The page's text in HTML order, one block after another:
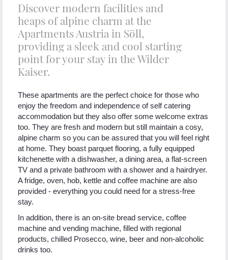
Discover modern facilities and
heaps of alpine charm at the
Apartments Austria in Söll,
providing a sleek and cool starting
point for your stay in the Wilder
Kaiser.
These apartments are the perfect choice for those who
enjoy the freedom and independence of self catering
accommodation but they also offer some welcome extras
too. They are fresh and modern but still maintain a cosy,
alpine charm so you can be assured that you will feel right
at home. They boast parquet flooring, a fully equipped
kitchenette with a dishwasher, a dining area, a flat-screen
TV and a private bathroom with a shower and a hairdryer.
A fridge, oven, hob, kettle and coffee machine are also
provided - everything you could need for a stress-free
stay.
In addition, there is an on-site bread service, coffee
machine and vending machine, filled with regional
products, chilled Prosecco, wine, beer and non-alcoholic
drinks too.